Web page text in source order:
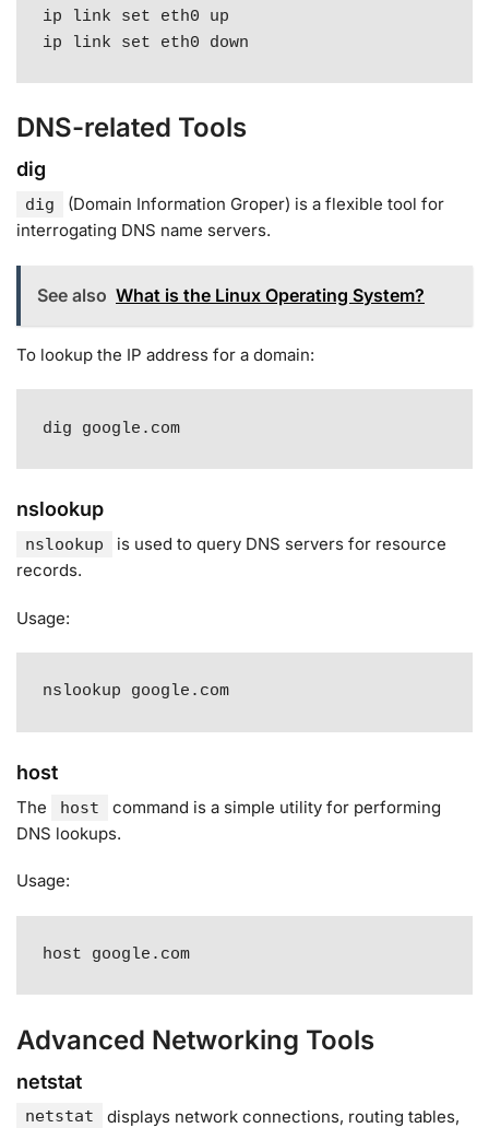
ip link set eth0 up
ip link set eth0 down
DNS-related Tools
dig
dig
(Domain Information Groper) is a flexible tool for
interrogating DNS name servers.
See also What is the Linux Operating System?
To lookup the IP address for a domain:
dig google.com
nslookup
nslookup
is used to query DNS servers for resource
records.
Usage:
nslookup google.com
host
The host
command is a simple utility for performing
DNS lookups.
Usage:
host google.com
Advanced Networking Tools
netstat
netstat
displays network connections, routing tables,